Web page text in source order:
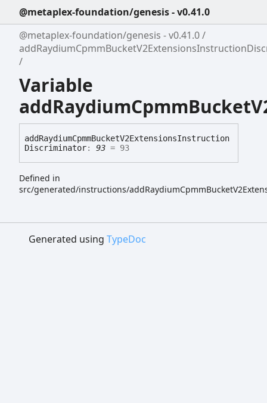
@metaplex-foundation/genesis - v0.41.0
@metaplex-foundation/genesis - v0.41.0
Variable
addRaydiumCpmmBucketV2ExtensionsInstruction
Discriminator: 93 = 93
Defined in
src/generated/instructions/
Generated using TypeDoc